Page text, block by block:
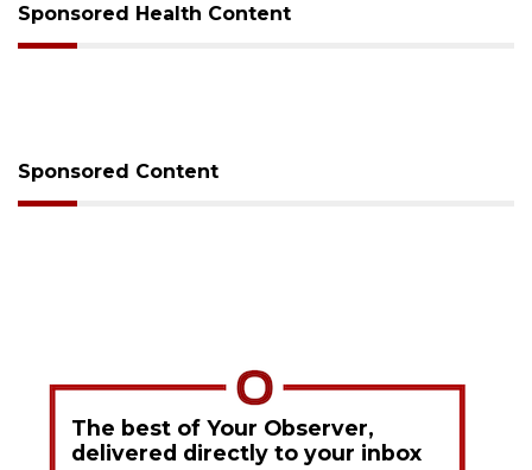
Sponsored Health Content
Sponsored Content
The best of Your Observer,
delivered directly to your inbox